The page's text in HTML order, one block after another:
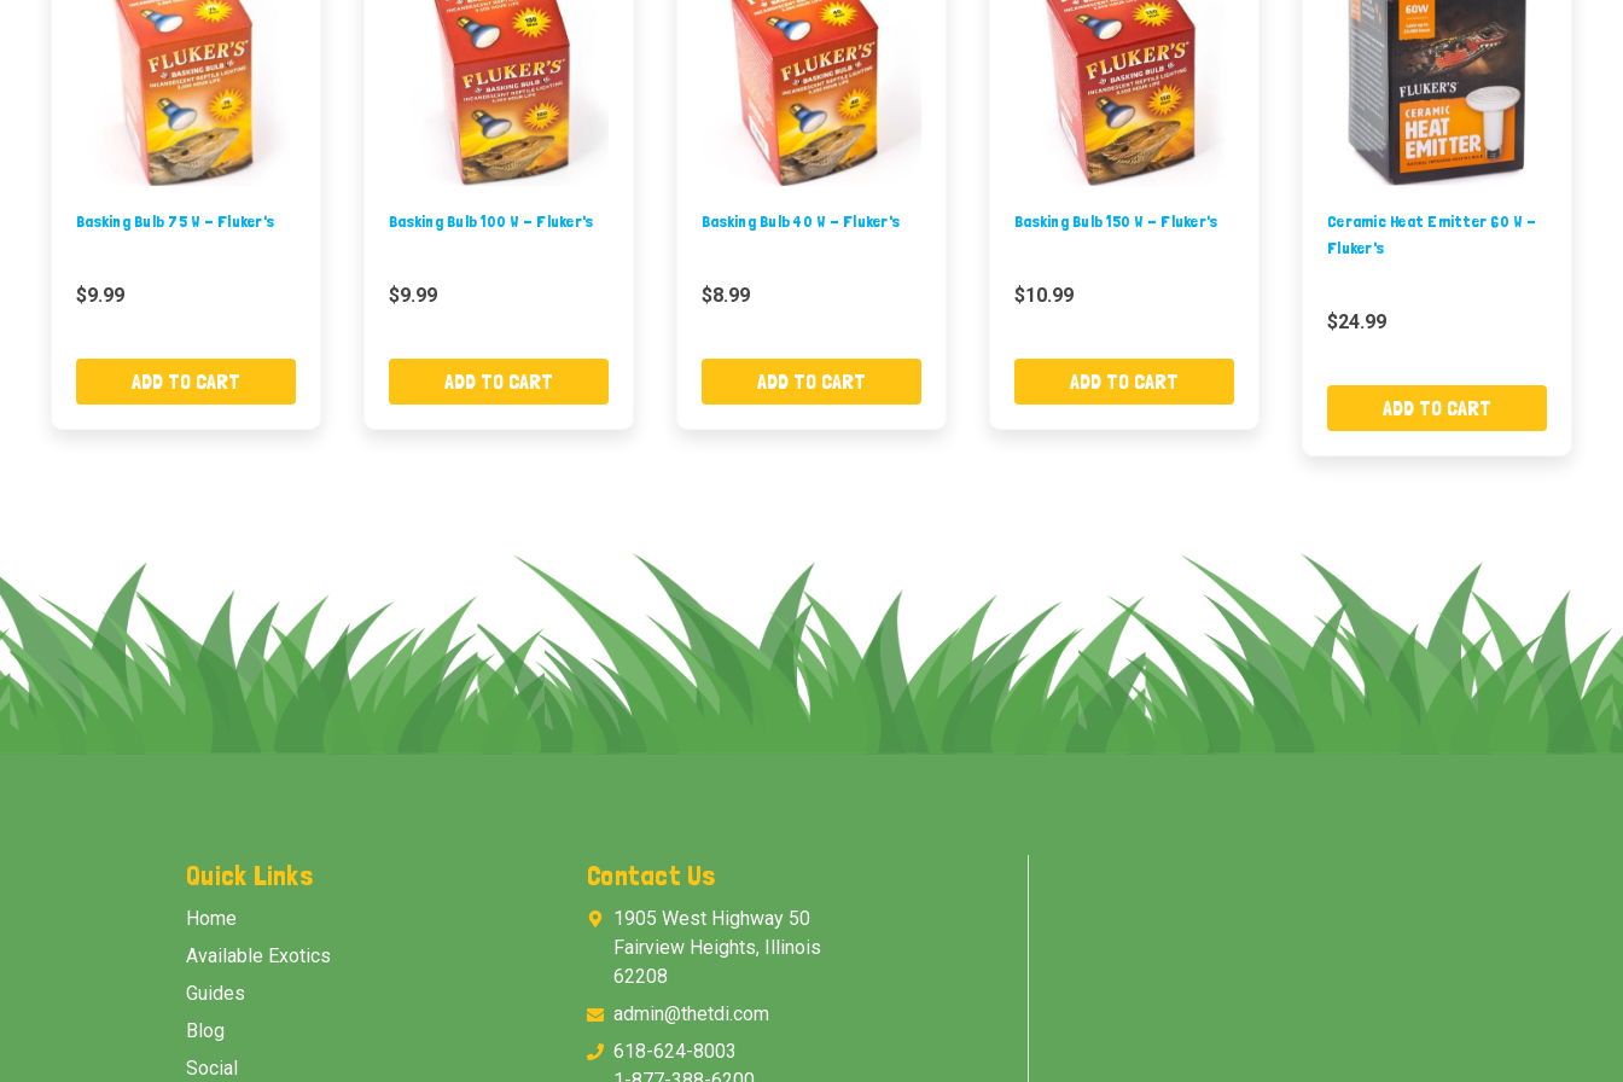
Basking Bulb 75 W - Fluker's
$9.99
ADD TO CART
Basking Bulb 100 W - Fluker's
$9.99
ADD TO CART
Basking Bulb 40 W - Fluker's
$8.99
ADD TO CART
Basking Bulb 150 W - Fluker's
$10.99
ADD TO CART
Ceramic Heat Emitter 60 W -
Fluker's
$24.99
ADD TO CART
Quick Links
Home
Available Exotics
Guides
Blog
Social
Contact Us
1905 West Highway 50
Fairview Heights, Illinois
62208
admin@thetdi.com
618-624-8003